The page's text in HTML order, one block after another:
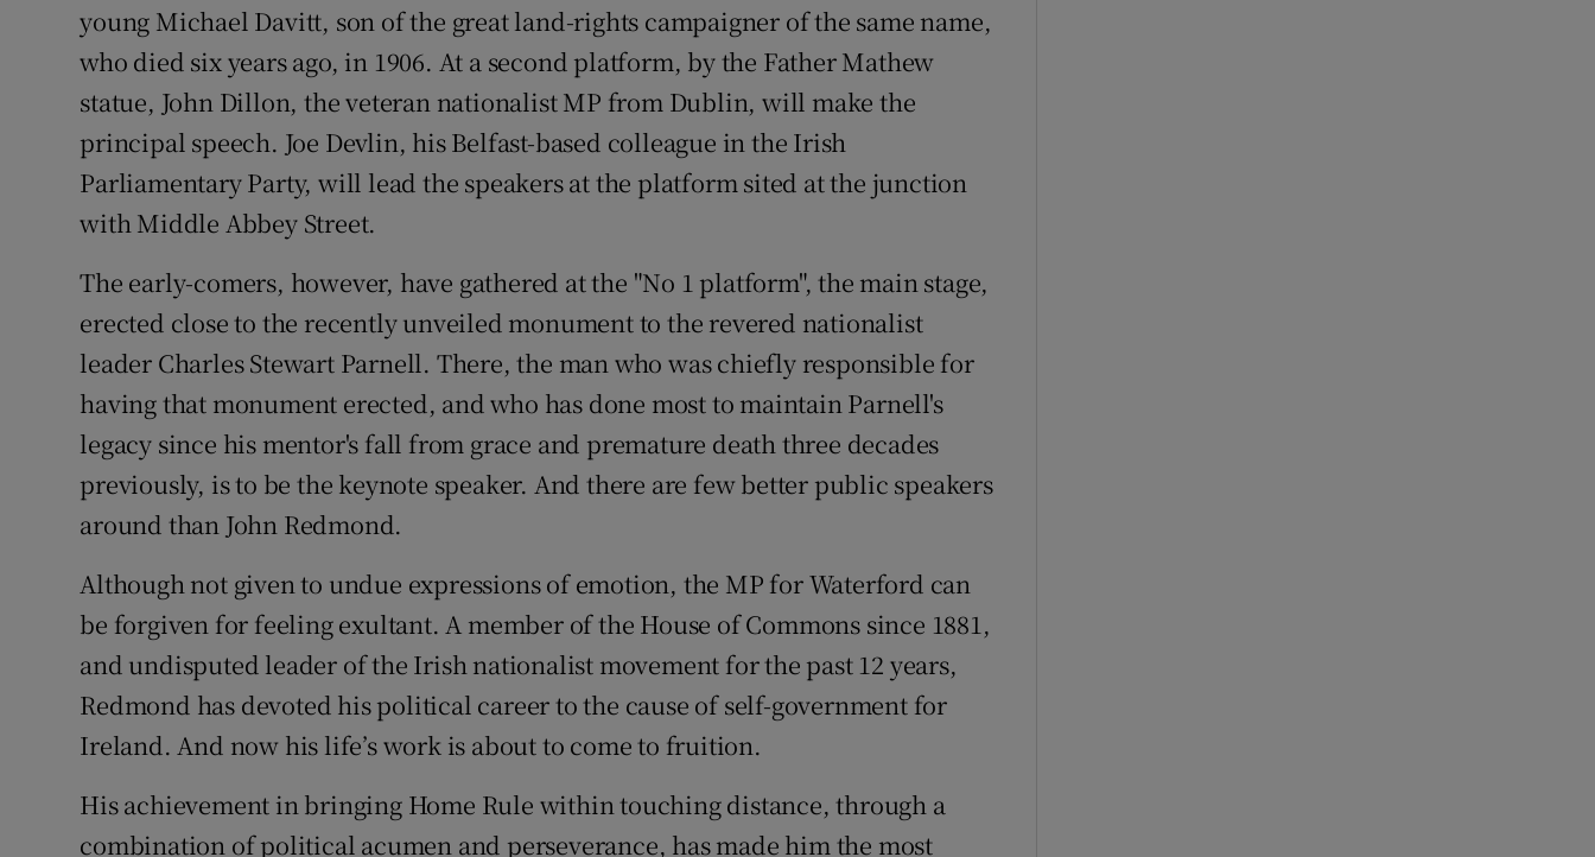
young Michael Davitt, son of the great land-rights campaigner of the same name,
who died six years ago, in 1906. At a second platform, by the Father Mathew
statue, John Dillon, the veteran nationalist MP from Dublin, will make the
principal speech. Joe Devlin, his Belfast-based colleague in the Irish
Parliamentary Party, will lead the speakers at the platform sited at the junction
with Middle Abbey Street.
The early-comers, however, have gathered at the "No 1 platform", the main stage,
erected close to the recently unveiled monument to the revered nationalist
leader Charles Stewart Parnell. There, the man who was chiefly responsible for
having that monument erected, and who has done most to maintain Parnell's
legacy since his mentor's fall from grace and premature death three decades
previously, is to be the keynote speaker. And there are few better public speakers
around than John Redmond.
Although not given to undue expressions of emotion, the MP for Waterford can
be forgiven for feeling exultant. A member of the House of Commons since 1881,
and undisputed leader of the Irish nationalist movement for the past 12 years,
Redmond has devoted his political career to the cause of self-government for
Ireland. And now his life’s work is about to come to fruition.
His achievement in bringing Home Rule within touching distance, through a
combination of political acumen and perseverance, has made him the most